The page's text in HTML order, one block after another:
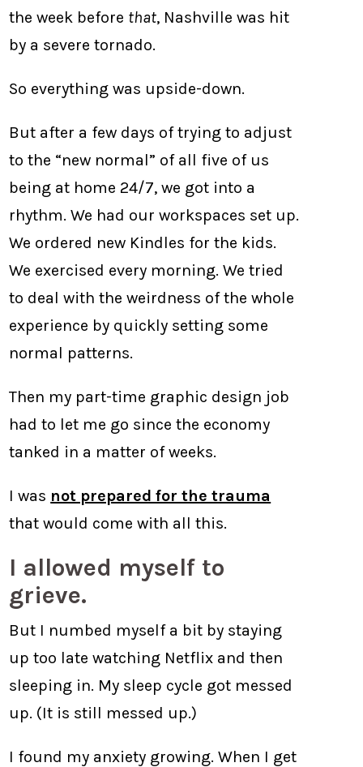
the week before that, Nashville was hit
by a severe tornado.
So everything was upside-down.
But after a few days of trying to adjust
to the “new normal” of all five of us
being at home 24/7, we got into a
rhythm. We had our workspaces set up.
We ordered new Kindles for the kids.
We exercised every morning. We tried
to deal with the weirdness of the whole
experience by quickly setting some
normal patterns.
Then my part-time graphic design job
had to let me go since the economy
tanked in a matter of weeks.
I was not prepared for the trauma
that would come with all this.
I allowed myself to
grieve.
But I numbed myself a bit by staying
up too late watching Netflix and then
sleeping in. My sleep cycle got messed
up. (It is still messed up.)
I found my anxiety growing. When I get